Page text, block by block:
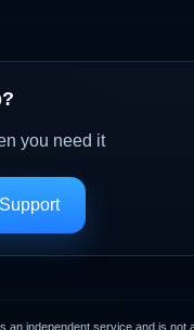
you need it
an independent service and is